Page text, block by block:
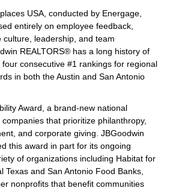
USA, conducted by Energage,
entirely on employee feedback,
culture, leadership, and team
REALTORS® has a long history of
consecutive #1 rankings for regional
in both the Austin and San Antonio
Award, a brand-new national
that prioritize philanthropy,
and corporate giving. JBGoodwin
this award in part for its ongoing
of organizations including Habitat for
Texas and San Antonio Food Banks,
nonprofits that benefit communities